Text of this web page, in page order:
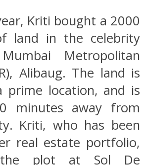
Kriti bought a 2000
land in the celebrity
Metropolitan
Alibaug. The land is
prime location, and is
minutes away from
Kriti, who has been
real estate portfolio,
the plot at Sol De